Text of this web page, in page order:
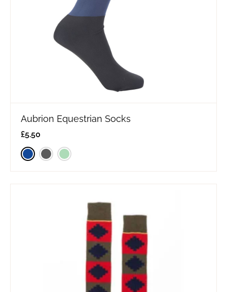
Aubrion Equestrian Socks
£5.50